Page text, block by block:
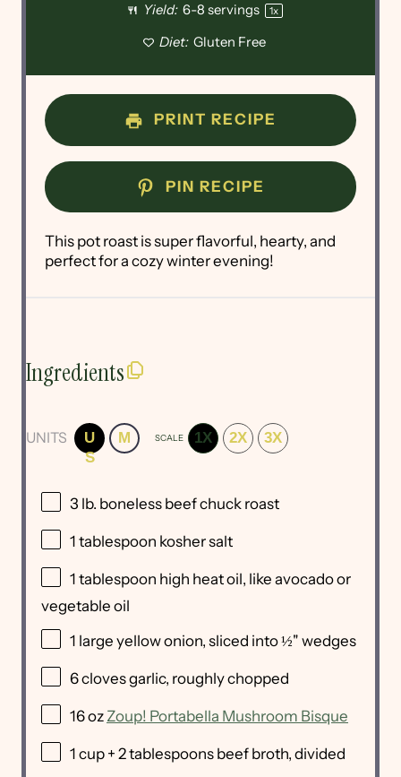
Yield: 6-8 servings 1x
Diet: Gluten Free
PRINT RECIPE
PIN RECIPE
This pot roast is super flavorful, hearty, and
perfect for a cozy winter evening!
Ingredients
UNITS
U
S
M SCALE 1X 2X 3X
3 lb. boneless beef chuck roast
1 tablespoon kosher salt
1 tablespoon high heat oil, like avocado or
vegetable oil
1 large yellow onion, sliced into½" wedges
6cloves garlic, roughly chopped
16oz Zoup! Portabella Mushroom Bisque
1 cup + 2tablespoons beef broth, divided